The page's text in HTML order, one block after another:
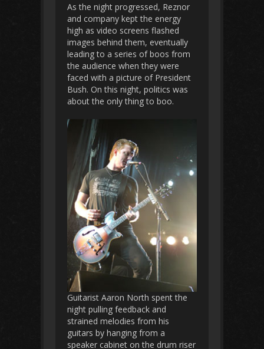
As the night progressed, Reznor
and company kept the energy
high as video screens flashed
images behind them, eventually
leading to a series of boos from
the audience when they were
faced with a picture of President
Bush. On this night, politics was
about the only thing to boo.
Guitarist Aaron North spent the
night pulling feedback and
strained melodies from his
guitars by hanging from a
speaker cabinet on the drum riser